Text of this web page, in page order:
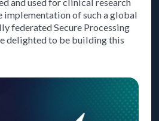
implementation of such a global
federated Secure Processing
delighted to be building this